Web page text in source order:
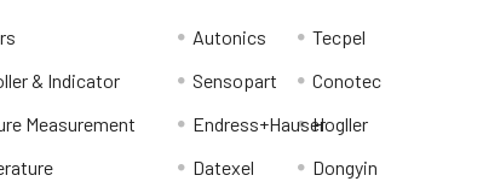
& Indicator
Measurement
Autonics
Sensopart
Endress+Hauser
Datexel
Tecpel
Conotec
Hogller
Dongyin